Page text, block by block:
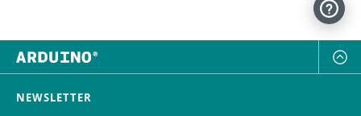
NEWSLETTER